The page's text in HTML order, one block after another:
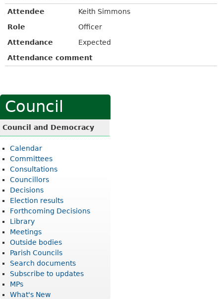
Attendee
Keith Simmons
Role
Officer
Attendance
Expected
Attendance comment
Council
Council and Democracy
Calendar
Committees
Consultations
Councillors
Decisions
Election results
Forthcoming Decisions
Library
Meetings
Outside bodies
Parish Councils
Search documents
Subscribe to updates
MPs
What's New